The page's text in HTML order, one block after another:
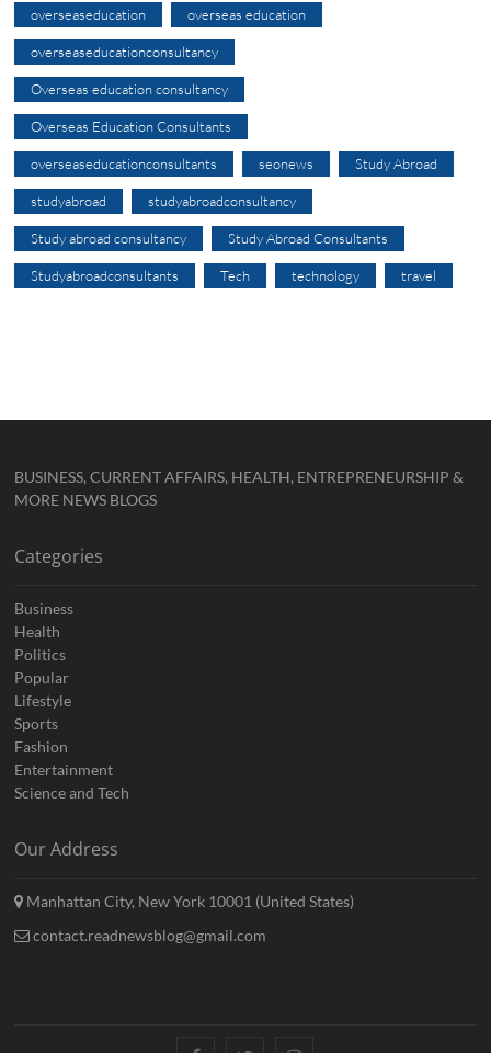
overseaseducation overseas education
overseaseducationconsultancy
Overseas education consultancy
Overseas Education Consultants
overseaseducationconsultants seonews Study Abroad
studyabroad studyabroadconsultancy
Study abroad consultancy Study Abroad Consultants
Studyabroadconsultants Tech technology travel
BUSINESS, CURRENT AFFAIRS, HEALTH, ENTREPRENEURSHIP &
MORE NEWS BLOGS
Categories
Business
Health
Politics
Popular
Lifestyle
Sports
Fashion
Entertainment
Science and Tech
Our Address
Manhattan City, New York 10001 (United States)
contact.readnewsblog@gmail.com